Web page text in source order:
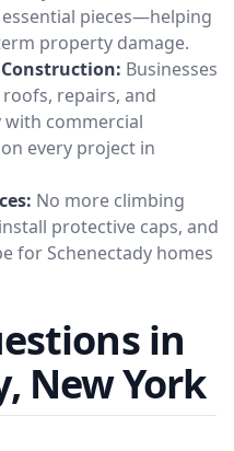
pieces—helping
property damage.
Businesses
repairs, and
commercial
every project in
No more climbing
protective caps, and
for Schenectady homes
in
New York